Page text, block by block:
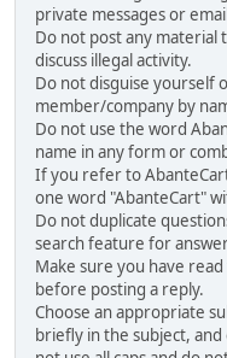
private messages or
Do not post any material
discuss illegal activity.
Do not disguise yourself
member/company by
Do not use the word
name in any form or
If you refer to
one word "AbanteCart"
Do not duplicate
search feature for
Make sure you have
before posting a reply.
Choose an appropriate
briefly in the subject,